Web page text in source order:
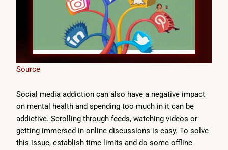
Source
Social media addiction can also have a negative impact
on mental health and spending too much in it can be
addictive. Scrolling through feeds, watching videos or
getting immersed in online discussions is easy. To solve
this issue, establish time limits and do some offline